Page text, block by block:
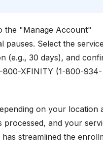
the "Manage Account"
pauses. Select the
(e.g., 30 days), and
XFINITY (1-800-934-
on your location
processed, and your
streamlined the